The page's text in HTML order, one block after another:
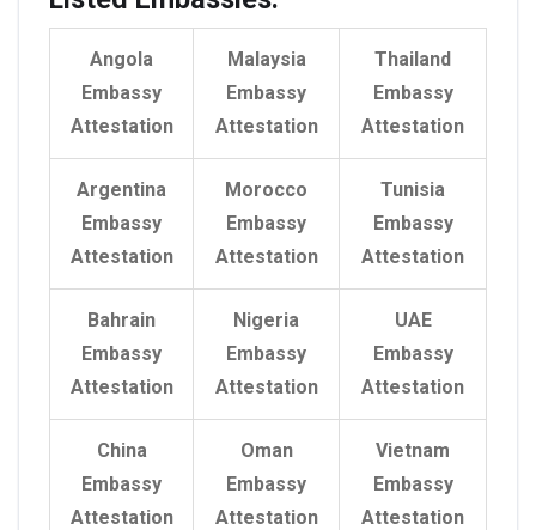
Angola
Embassy
Attestation
Malaysia
Embassy
Attestation
Thailand
Embassy
Attestation
Argentina
Embassy
Attestation
Morocco
Embassy
Attestation
Tunisia
Embassy
Attestation
Bahrain
Embassy
Attestation
Nigeria
Embassy
Attestation
UAE
Embassy
Attestation
China
Embassy
Attestation
Oman
Embassy
Attestation
Vietnam
Embassy
Attestation